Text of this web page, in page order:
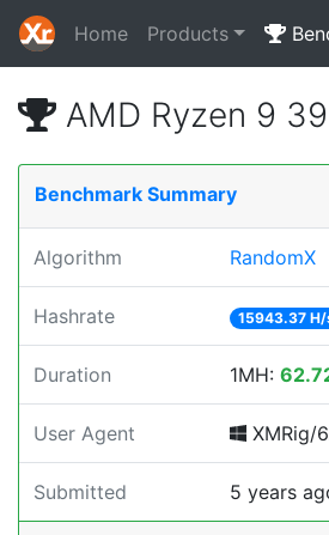
Home Products
AMD Ryzen 9
Benchmark Summary
Algorithm RandomX
Hashrate 15943.37
Duration 1MH:
User Agent XMRig/
Submitted 5 years